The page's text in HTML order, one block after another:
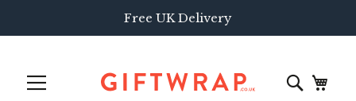
Free UK Delivery